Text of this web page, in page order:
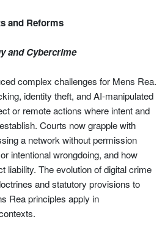
and Reforms
and Cybercrime
complex challenges for Mens Rea.
identity theft, and AI-manipulated
or remote actions where intent and
Courts now grapple with
a network without permission
intentional wrongdoing, and how
liability. The evolution of digital crime
and statutory provisions to
Rea principles apply in